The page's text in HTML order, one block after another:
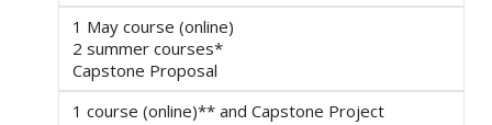
1 May course (online)
2 summer courses*
Capstone Proposal
1 course (online)** and Capstone Project